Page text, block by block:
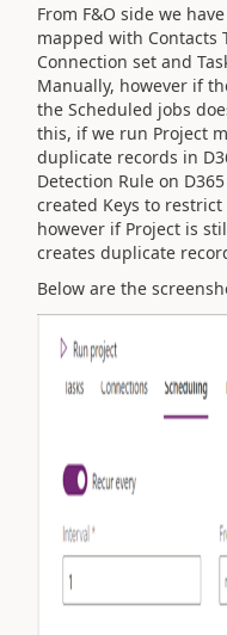
From F&O side we
mapped with Contacts
Connection set and
Manually, however if
the Scheduled jobs
this, if we run Project
duplicate records in
Detection Rule on
created Keys to
however if Project is
creates duplicate
Below are the